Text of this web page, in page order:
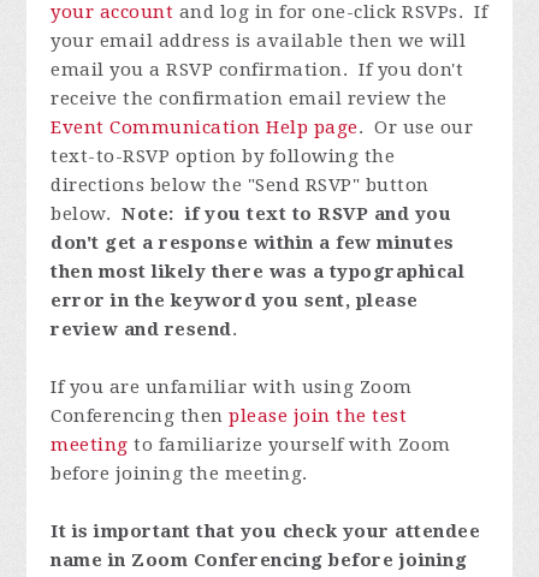
your account and log in for one-click RSVPs. If
your email address is available then we will
email you a RSVP confirmation. If you don't
receive the confirmation email review the
Event Communication Help page. Or use our
text-to-RSVP option by following the
directions below the "Send RSVP" button
below.Note: if you text to RSVP and you
don't get a response within a few minutes
then most likely there was a typographical
error in the keyword you sent, please
review and resend.
If you are unfamiliar with using Zoom
Conferencing thenplease join the test
meeting to familiarize yourself with Zoom
before joining the meeting.
It is important that you check your attendee
name in Zoom Conferencing before joining